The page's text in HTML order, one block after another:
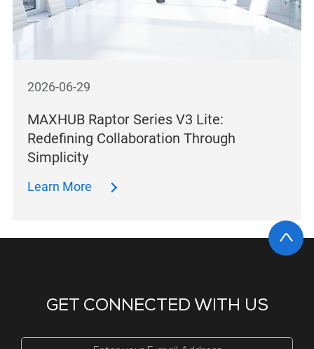
2026-06-29
MAXHUB Raptor Series V3 Lite:
Redefining Collaboration Through
Simplicity
Learn More
GET CONNECTED WITH US